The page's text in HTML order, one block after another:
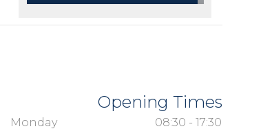
Opening Times
Monday
08:30 - 17:30